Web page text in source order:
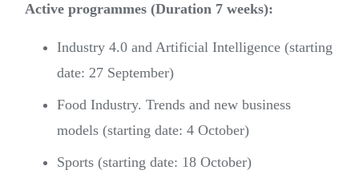
Active programmes (Duration 7 weeks):
Industry 4.0 and Artificial Intelligence (starting
date: 27 September)
Food Industry. Trends and new business
models (starting date: 4 October)
Sports (starting date: 18 October)